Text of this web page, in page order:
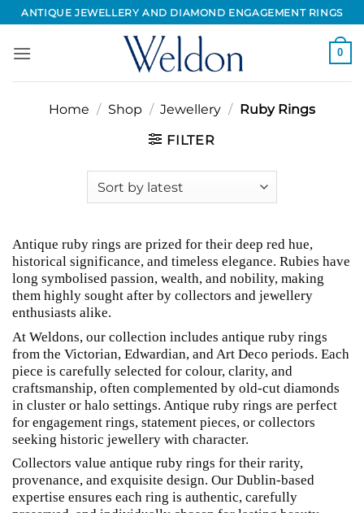
Skip
to
content
ANTIQUE JEWELLERY AND DIAMOND ENGAGEMENT RINGS
0
Home / Shop / Jewellery / Ruby Rings
FILTER
Antique ruby rings are prized for their deep red hue,
historical significance, and timeless elegance. Rubies have
long symbolised passion, wealth, and nobility, making
them highly sought after by collectors and jewellery
enthusiasts alike.
At Weldons, our collection includes antique ruby rings
from the Victorian, Edwardian, and Art Deco periods. Each
piece is carefully selected for colour, clarity, and
craftsmanship, often complemented by old-cut diamonds
in cluster or halo settings. Antique ruby rings are perfect
for engagement rings, statement pieces, or collectors
seeking historic jewellery with character.
Collectors value antique ruby rings for their rarity,
provenance, and exquisite design. Our Dublin-based
expertise ensures each ring is authentic, carefully